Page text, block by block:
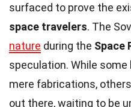
surfaced to prove the
space travelers. The
nature during the Space
speculation. While
mere fabrications,
out there, waiting to be